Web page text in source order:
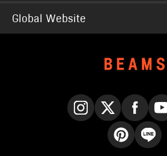
Global Website